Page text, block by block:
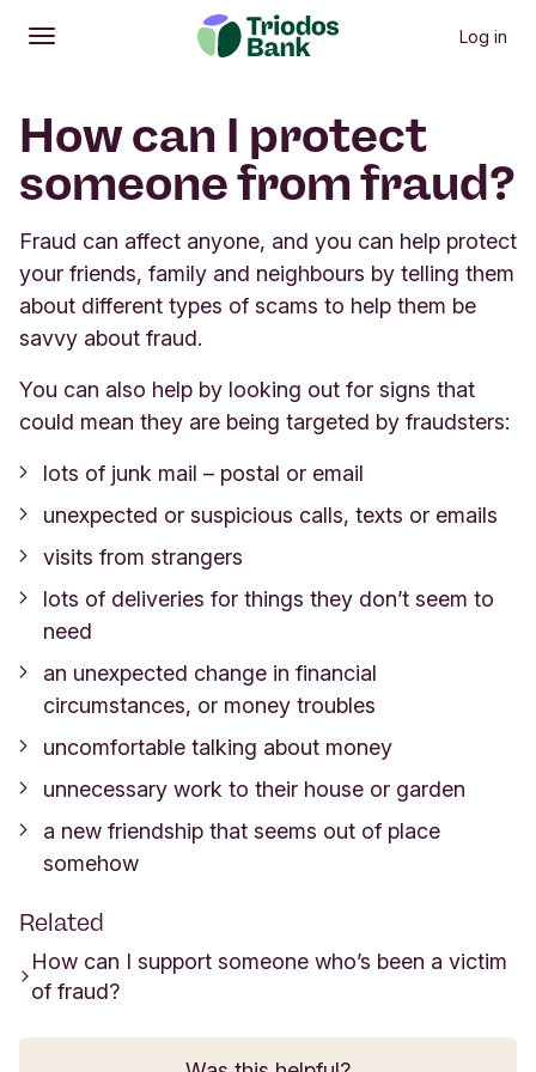
Open
Main menu Log in
How can I protect
someone from fraud?
Fraud can affect anyone, and you can help protect
your friends, family and neighbours by telling them
about different types of scams to help them be
savvy about fraud.
You can also help by looking out for signs that
could mean they are being targeted by fraudsters:
lots of junk mail – postal or email
unexpected or suspicious calls, texts or emails
visits from strangers
lots of deliveries for things they don’t seem to
need
an unexpected change in financial
circumstances, or money troubles
uncomfortable talking about money
unnecessary work to their house or garden
a new friendship that seems out of place
somehow
Related
How can I support someone who’s been a victim
of fraud?